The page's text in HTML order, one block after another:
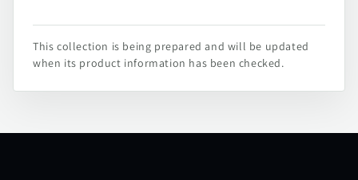
This collection is being prepared and will be updated
when its product information has been checked.